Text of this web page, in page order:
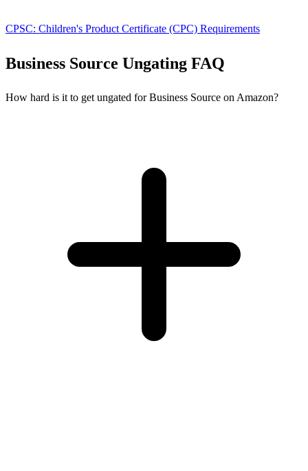
CPSC: Children's Product Certificate (CPC) Requirements
Business Source Ungating FAQ
How hard is it to get ungated for Business Source on Amazon?